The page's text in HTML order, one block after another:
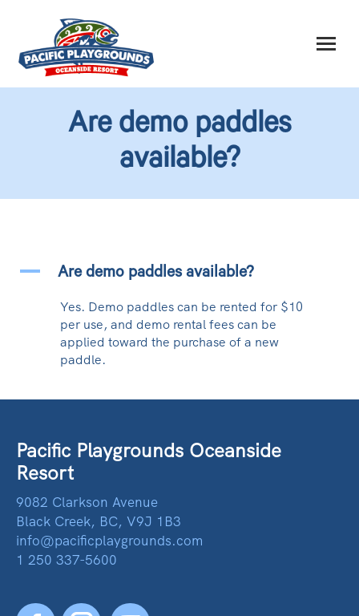
Are demo paddles
available?
A Are demo paddles available?
Yes. Demo paddles can be rented for $10
per use, and demo rental fees can be
applied toward the purchase of a new
paddle.
Pacific Playgrounds Oceanside
Resort
9082 Clarkson Avenue
Black Creek, BC, V9J 1B3
info@pacificplaygrounds.com
1 250 337-5600